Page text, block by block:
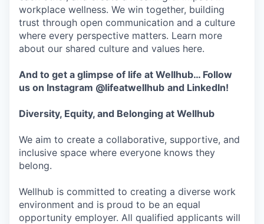
workplace wellness. We win together, building
trust through open communication and a culture
where every perspective matters. Learn more
about our shared culture and values here.
And to get a glimpse of life at Wellhub… Follow
us on Instagram @lifeatwellhub and LinkedIn!
Diversity, Equity, and Belonging at Wellhub
We aim to create a collaborative, supportive, and
inclusive space where everyone knows they
belong.
Wellhub is committed to creating a diverse work
environment and is proud to be an equal
opportunity employer. All qualified applicants will